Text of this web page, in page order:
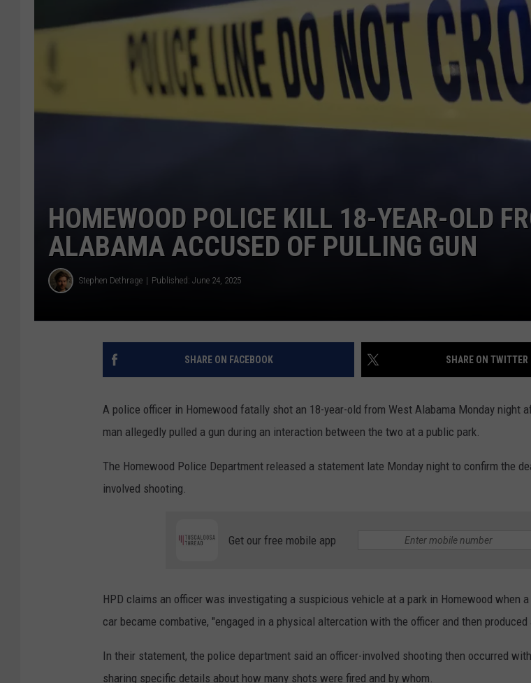
HOMEWOOD POLICE KILL 18-YEAR-OLD
ALABAMA ACCUSED OF PULLING GUN
Stephen Dethrage Published: June 24, 2025
SHARE ON FACEBOOK SHARE ON TWITTER
A police officer in Homewood fatally shot an 18-year-old from West Alabama Monday night
man allegedly pulled a gun during an interaction between the two at a public park.
The Homewood Police Department released a statement late Monday night to confirm the
involved shooting.
Get our free mobile app
HPD claims an officer was investigating a suspicious vehicle at a park in Homewood when
car became combative, "engaged in a physical altercation with the officer and then produced
In their statement, the police department said an officer-involved shooting then occurred
sharing specific details about how many shots were fired and by whom.